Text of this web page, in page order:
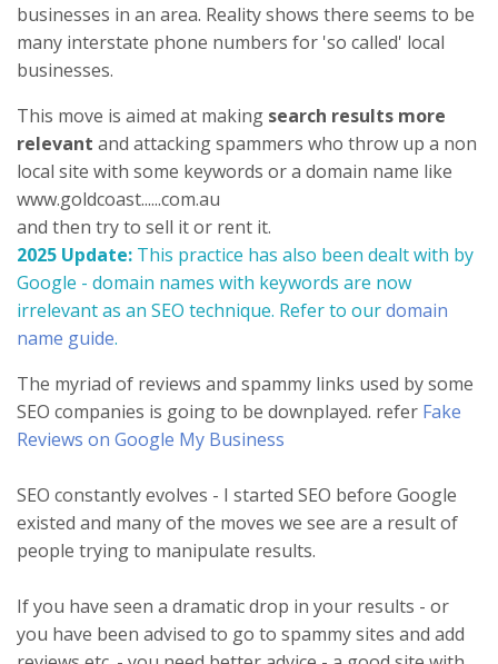
businesses in an area. Reality shows there seems to be
many interstate phone numbers for 'so called' local
businesses.
This move is aimed at making search results more
relevant and attacking spammers who throw up a non
local site with some keywords or a domain name like
www.goldcoast......com.au
and then try to sell it or rent it.
2025 Update: This practice has also been dealt with by
Google - domain names with keywords are now
irrelevant as an SEO technique. Refer to ourdomain
name guide.
The myriad of reviews and spammy links used by some
SEO companies is going to be downplayed. refer Fake
Reviews on Google My Business
SEO constantly evolves - I started SEO before Google
existed and many of the moves we see are a result of
people trying to manipulate results.
If you have seen a dramatic drop in your results - or
you have been advised to go to spammy sites and add